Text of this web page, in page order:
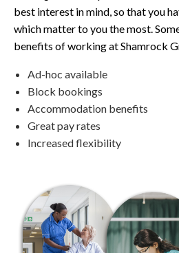
best interest in mind, so that you
which matter to you the most.
benefits of working at Shamrock
Ad-hoc available
Block bookings
Accommodation benefits
Great pay rates
Increased flexibility